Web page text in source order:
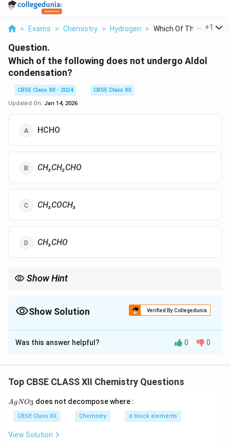
> Exams > Chemistry > Hydrogen > Which Of The Followi...
+1
Question.
Which of the following does not undergo Aldol
condensation?
CBSE Class XII - 2024
CBSE Class XII
Updated On: Jan 14, 2026
HCHO
CH₃CH₂CHO
CH₃COCH₃
CH₃CHO
Show Hint
Show Solution Verified By Collegedunia
The Correct Option isA
Solution and Explanation
condensation.
Download Solution in PDF
Was this answer helpful? 0 0
Top CBSE CLASS XII Chemistry Questions
{A
gN
3}
AgNO3 does not decompose where :
CBSE Class XII Chemistry d block elements
View Solution